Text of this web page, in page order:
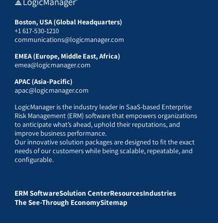
Boston, USA (Global Headquarters)
+1 617-530-1210
communications@logicmanager.com
EMEA (Europe, Middle East, Africa)
emea@logicmanager.com
APAC (Asia-Pacific)
apac@logicmanager.com
LogicManager is the industry leader in SaaS-based Enterprise
Risk Management (ERM) software that empowers organizations
to anticipate what’s ahead, uphold their reputations, and
improve business performance.
Our innovative solution packages are designed to fit the exact
needs of our customers while being scalable, repeatable, and
configurable.
ERM SoftwareSolution CenterResourcesIndustries
The See-Through EconomySitemap